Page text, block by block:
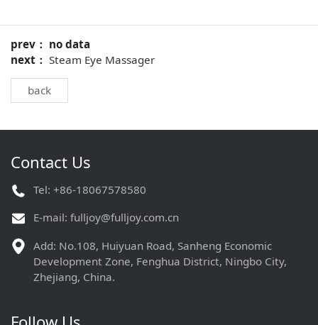
prev： no data
next：Steam Eye Massager
back
Contact Us
Tel: +86-18067578580
E-mail:fulljoy@fulljoy.com.cn
Add: No.108, Huiyuan Road, Sanheng Economic
Development Zone, Fenghua District, Ningbo City,
Zhejiang, China.